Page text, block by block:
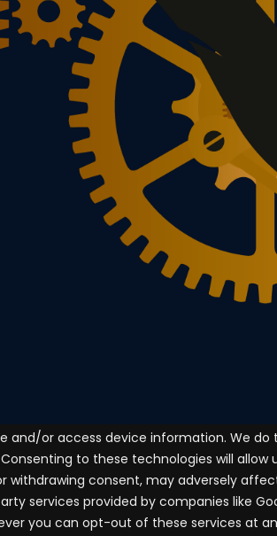
and/or access device information. We
to these technologies will
withdrawing consent, may adversely
services provided by companies like
you can opt-out of these services at